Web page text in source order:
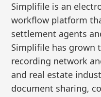
Simplifile is an
workflow platform
settlement agents
Simplifile has grown
recording network
and real estate
document sharing,